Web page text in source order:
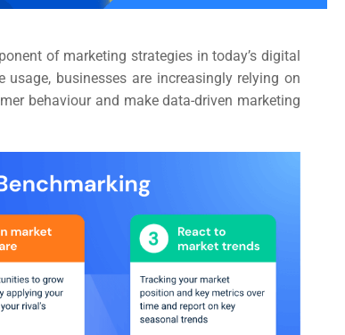
of marketing strategies in today’s digital
businesses are increasingly relying on
behaviour and make data-driven marketing